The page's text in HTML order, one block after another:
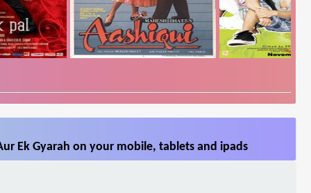
Ek Gyarah on your mobile, tablets and ipads